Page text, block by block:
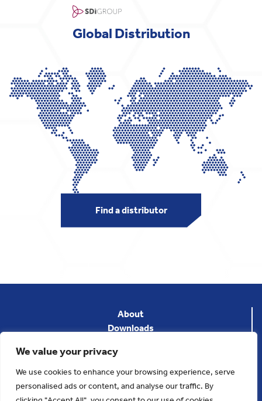
We value your privacy
We use cookies to enhance your browsing experience, serve
personalised ads or content, and analyse our traffic. By
Global Distribution
Find a distributor
About
Downloads
Privacy Policy
Terms & Conditions
Contact